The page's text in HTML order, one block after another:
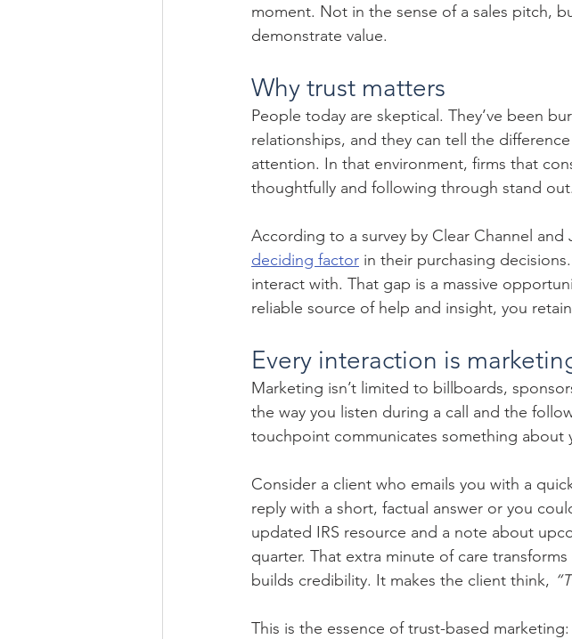
moment. Not in the sense of a sales pitch,
demonstrate value.
Why trust matters
People today are skeptical. They’ve been
relationships, and they can tell the
attention. In that environment, firms that
thoughtfully and following through stand out.
According to a survey by Clear Channel and
deciding factor in their purchasing
interact with. That gap is a massive
reliable source of help and insight, you
Every interaction is
Marketing isn’t limited to billboards,
the way you listen during a call and the
touchpoint communicates something about
Consider a client who emails you with a
reply with a short, factual answer or you
updated IRS resource and a note about
quarter. That extra minute of care
builds credibility. It makes the client think,
This is the essence of trust-based